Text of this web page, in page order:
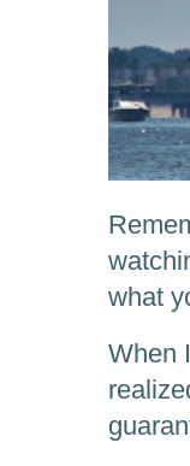
what
When